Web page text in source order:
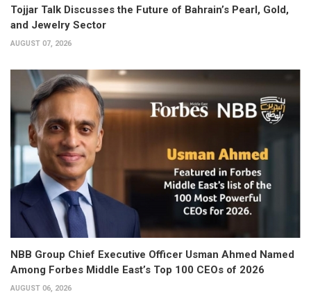
Tojjar Talk Discusses the Future of Bahrain’s Pearl, Gold,
and Jewelry Sector
AUGUST 07, 2026
NBB Group Chief Executive Officer Usman Ahmed Named
Among Forbes Middle East’s Top 100 CEOs of 2026
AUGUST 06, 2026